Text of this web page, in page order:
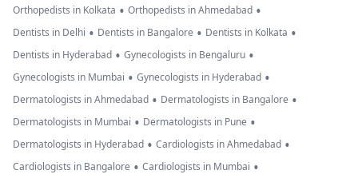
Orthopedists in Kolkata • Orthopedists in Ahmedabad •
Dentists in Delhi • Dentists in Bangalore • Dentists in Kolkata •
Dentists in Hyderabad • Gynecologists in Bengaluru •
Gynecologists in Mumbai • Gynecologists in Hyderabad •
Dermatologists in Ahmedabad • Dermatologists in Bangalore •
Dermatologists in Mumbai • Dermatologists in Pune •
Dermatologists in Hyderabad • Cardiologists in Ahmedabad •
Cardiologists in Bangalore • Cardiologists in Mumbai •